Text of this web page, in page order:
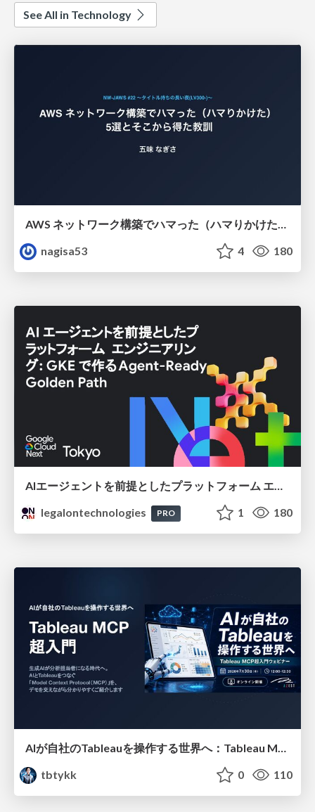
See All in Technology
AWS ネットワーク構築でハマった（ハマりかけた） 5選とそこから得た教訓
nagisa53
4 180
AIエージェントを前提としたプラットフォーム エンジニアリング：GKEで作るAgent-Ready Golden Path
legalontechnologies
PRO 1 180
AIが自社のTableauを操作する世界へ：Tableau MCP超入門
tbtykk
0 110